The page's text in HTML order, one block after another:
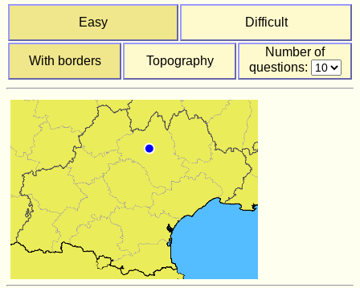
Easy Difficult
With borders Topography
Number of
questions: